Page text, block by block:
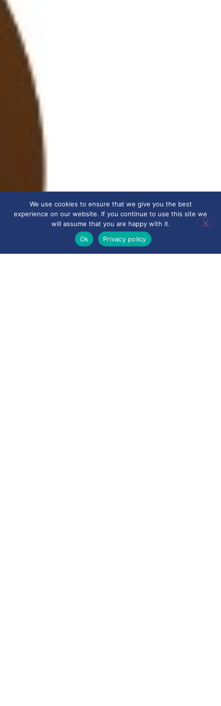
We use cookies to ensure that we give you the best
experience on our website. If you continue to use this site we
will assume that you are happy with it.
Ok
Privacy policy